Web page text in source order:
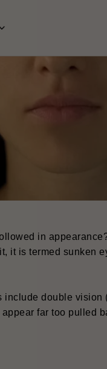
in
it is termed sunken
include double
far too pulled